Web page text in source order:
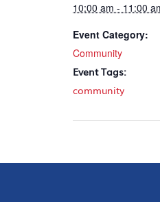
10:00 am - 11:00
Event Category:
Community
Event Tags:
community